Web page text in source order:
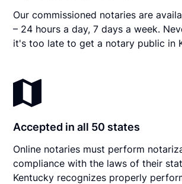
Our commissioned notaries are
– 24 hours a day, 7 days a week.
it's too late to get a notary public in
Accepted in all 50 states
Online notaries must perform
compliance with the laws of their
Kentucky recognizes properly